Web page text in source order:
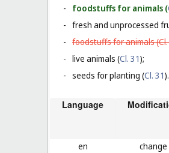
-
foodstuffs for animals (
- fresh and unprocessed
- foodstuffs for animals (
- live animals (Cl. 31);
- seeds for planting (Cl. 31).
Language
en
change